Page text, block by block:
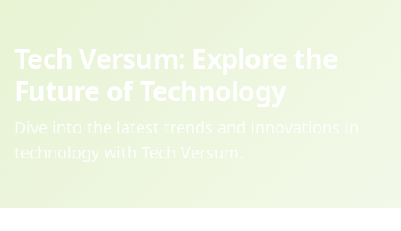
Tech Versum: Explore the
Future of Technology
Dive into the latest trends and innovations in
technology with Tech Versum.